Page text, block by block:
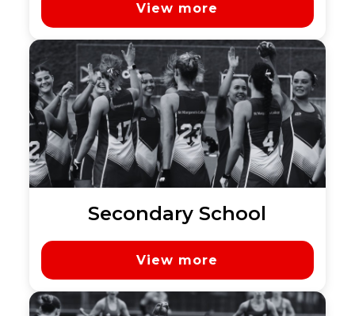
View more
Secondary School
View more